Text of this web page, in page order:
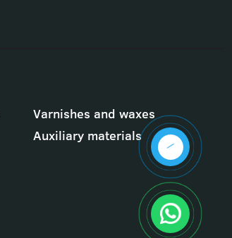
Varnishes and waxes
Auxiliary materials